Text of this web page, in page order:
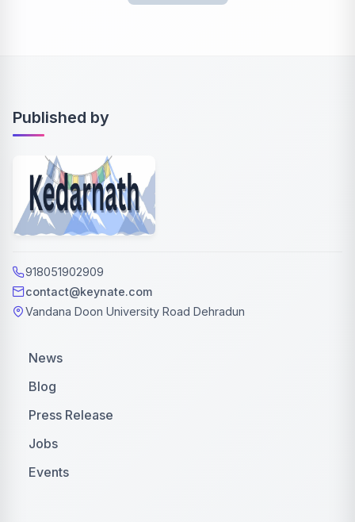
Published by
918051902909
contact@keynate.com
Vandana Doon University Road Dehradun
News
Blog
Press Release
Jobs
Events